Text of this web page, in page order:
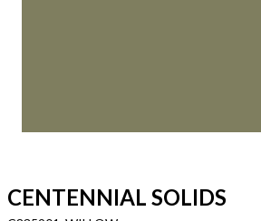
CENTENNIAL SOLIDS